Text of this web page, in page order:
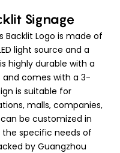
Signage
Backlit Logo is made of
light source and a
highly durable with a
and comes with a 3-
is suitable for
malls, companies,
be customized in
specific needs of
by Guangzhou